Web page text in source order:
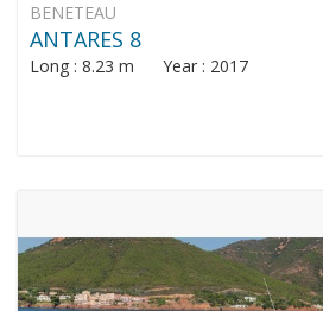
BENETEAU
ANTARES 8
Long : 8.23 m Year : 2017